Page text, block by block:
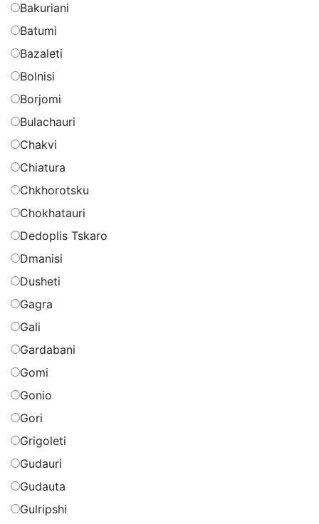
Bakuriani
Batumi
Bazaleti
Bolnisi
Borjomi
Bulachauri
Chakvi
Chiatura
Chkhorotsku
Chokhatauri
Dedoplis Tskaro
Dmanisi
Dusheti
Gagra
Gali
Gardabani
Gomi
Gonio
Gori
Grigoleti
Gudauri
Gudauta
Gulripshi